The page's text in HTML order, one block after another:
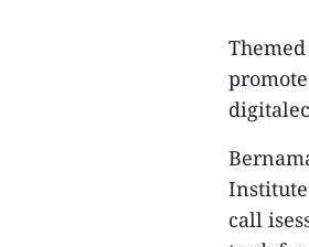
Institute
call